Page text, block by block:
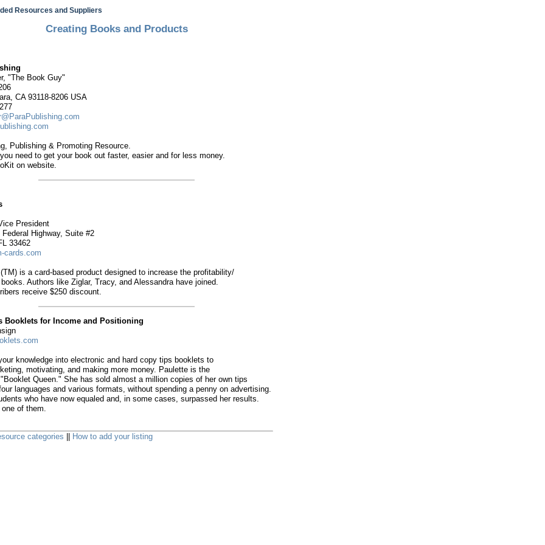
Resources and Suppliers
Creating Books and Products
"The Book Guy"
CA 93118-8206 USA
Publishing & Promoting Resource.
need to get your book out faster, easier and for less money.
on website.
President
Highway, Suite #2
33462
cards.com
is a card-based product designed to increase the profitability/
Authors like Ziglar, Tracy, and Alessandra have joined.
receive $250 discount.
Booklets for Income and Positioning
knowledge into electronic and hard copy tips booklets to
motivating, and making more money. Paulette is the
Queen." She has sold almost a million copies of her own tips
languages and various formats, without spending a penny on advertising.
who have now equaled and, in some cases, surpassed her results.
of them.
categories How to add your listing